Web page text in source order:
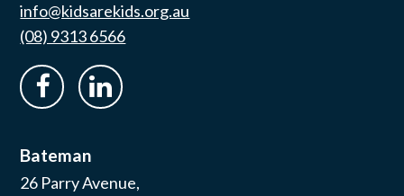
info@kidsarekids.org.au
(08) 9313 6566
facebooklinkedin
Bateman
26 Parry Avenue,